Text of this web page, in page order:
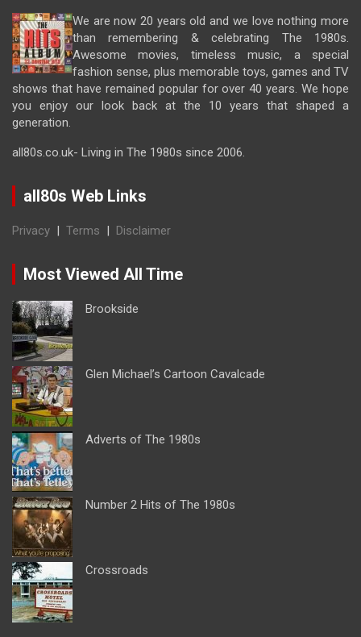
We are now 20 years old and we love nothing more
than remembering & celebrating The 1980s.
Awesome movies, timeless music, a special
fashion sense, plus memorable toys, games and TV
shows that have remained popular for over 40 years. We hope
you enjoy our look back at the 10 years that shaped a
generation.
all80s.co.uk- Living in The 1980s since 2006.
all80s Web Links
Privacy | Terms | Disclaimer
Most Viewed All Time
Brookside
Glen Michael’s Cartoon Cavalcade
Adverts of The 1980s
Number 2 Hits of The 1980s
Crossroads